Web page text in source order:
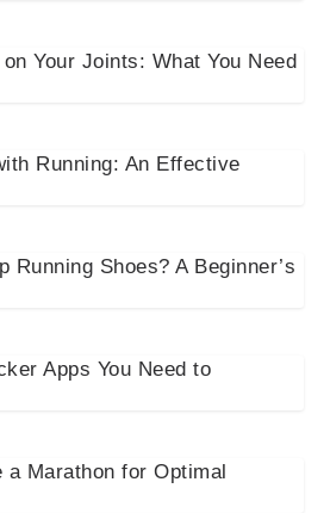
Your Joints: What You Need
Running: An Effective
Running Shoes? A Beginner’s
Apps You Need to
Marathon for Optimal